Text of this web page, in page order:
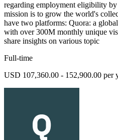
regarding employment eligibility
mission is to grow the world's
have two platforms: Quora: a
with over 300M monthly unique
share insights on various topic
Full-time
USD 107,360.00 - 152,900.00 per